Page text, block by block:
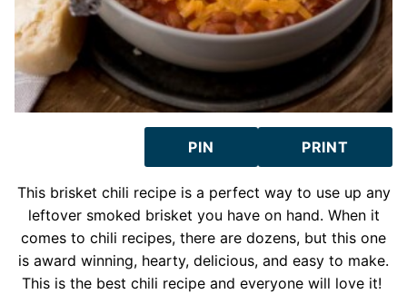
PIN PRINT
This brisket chili recipe is a perfect way to use up any
leftover smoked brisket you have on hand. When it
comes to chili recipes, there are dozens, but this one
is award winning, hearty, delicious, and easy to make.
This is the best chili recipe and everyone will love it!